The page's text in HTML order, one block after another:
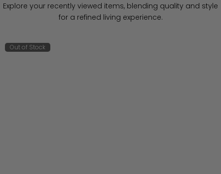
Explore your recently viewed items, blending quality and style
for a refined living experience.
Out of Stock